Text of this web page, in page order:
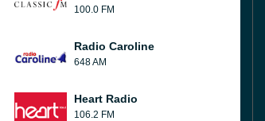
100.0 FM
Radio Caroline
648 AM
Heart Radio
106.2 FM